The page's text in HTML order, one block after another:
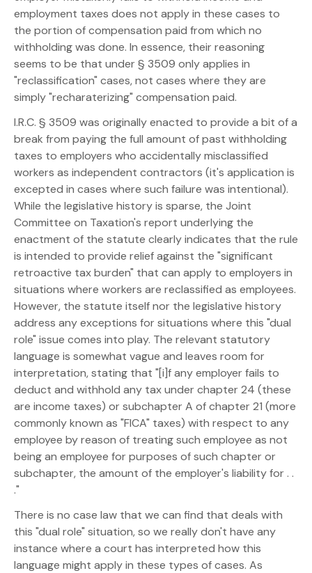
employment taxes does not apply in these cases to
the portion of compensation paid from which no
withholding was done. In essence, their reasoning
seems to be that under § 3509 only applies in
"reclassification" cases, not cases where they are
simply "recharaterizing" compensation paid.
I.R.C. § 3509 was originally enacted to provide a bit of a
break from paying the full amount of past withholding
taxes to employers who accidentally misclassified
workers as independent contractors (it's application is
excepted in cases where such failure was intentional).
While the legislative history is sparse, the Joint
Committee on Taxation's report underlying the
enactment of the statute clearly indicates that the rule
is intended to provide relief against the "significant
retroactive tax burden" that can apply to employers in
situations where workers are reclassified as employees.
However, the statute itself nor the legislative history
address any exceptions for situations where this "dual
role" issue comes into play. The relevant statutory
language is somewhat vague and leaves room for
interpretation, stating that "[i]f any employer fails to
deduct and withhold any tax under chapter 24 (these
are income taxes) or subchapter A of chapter 21 (more
commonly known as "FICA" taxes) with respect to any
employee by reason of treating such employee as not
being an employee for purposes of such chapter or
subchapter, the amount of the employer's liability for . .
."
There is no case law that we can find that deals with
this "dual role" situation, so we really don't have any
instance where a court has interpreted how this
language might apply in these types of cases. As